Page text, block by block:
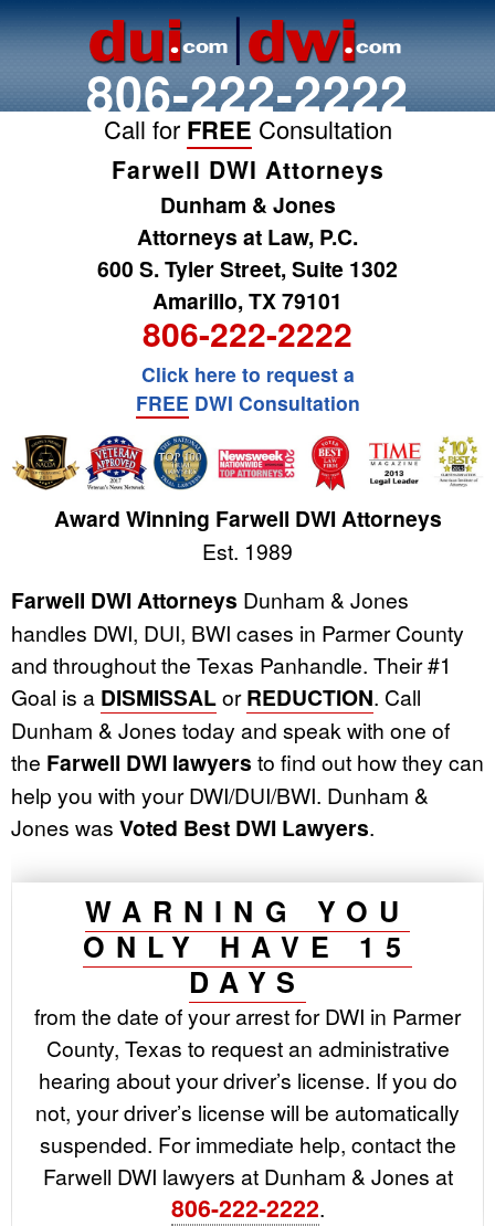
806-222-2222
Call for FREE Consultation
Farwell DWI Attorneys
Dunham & Jones
Attorneys at Law, P.C.
600 S. Tyler Street, Suite 1302
Amarillo, TX 79101
806-222-2222
Click here to request a
FREE DWI Consultation
Award Winning Farwell DWI Attorneys
Est. 1989
Farwell DWI Attorneys Dunham & Jones
handles DWI, DUI, BWI cases in Parmer County
and throughout the Texas Panhandle. Their #1
Goal is a DISMISSALorREDUCTION. Call
Dunham & Jones today and speak with one of
the Farwell DWI lawyers to find out how they can
help you with your DWI/DUI/BWI. Dunham &
Jones was Voted Best DWI Lawyers.
WARNING YOU
ONLY HAVE 15
DAYS
from the date of your arrest for DWI in Parmer
County, Texas to request an administrative
hearing about your driver’s license. If you do
not, your driver’s license will be automatically
suspended. For immediate help, contact the
Farwell DWI lawyers at Dunham & Jones at
806-222-2222.